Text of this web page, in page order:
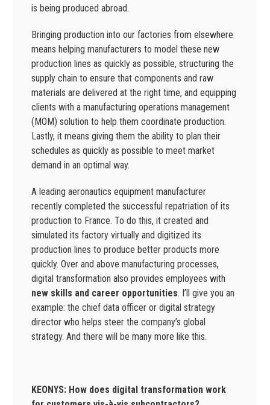
is being produced abroad.
Bringing production into our factories from elsewhere
means helping manufacturers to model these new
production lines as quickly as possible, structuring the
supply chain to ensure that components and raw
materials are delivered at the right time, and equipping
clients with a manufacturing operations management
(MOM) solution to help them coordinate production.
Lastly, it means giving them the ability to plan their
schedules as quickly as possible to meet market
demand in an optimal way.
A leading aeronautics equipment manufacturer
recently completed the successful repatriation of its
production to France. To do this, it created and
simulated its factory virtually and digitized its
production lines to produce better products more
quickly. Over and above manufacturing processes,
digital transformation also provides employees with
new skills and career opportunities. I’ll give you an
example: the chief data officer or digital strategy
director who helps steer the company’s global
strategy. And there will be many more like this.
KEONYS: How does digital transformation work